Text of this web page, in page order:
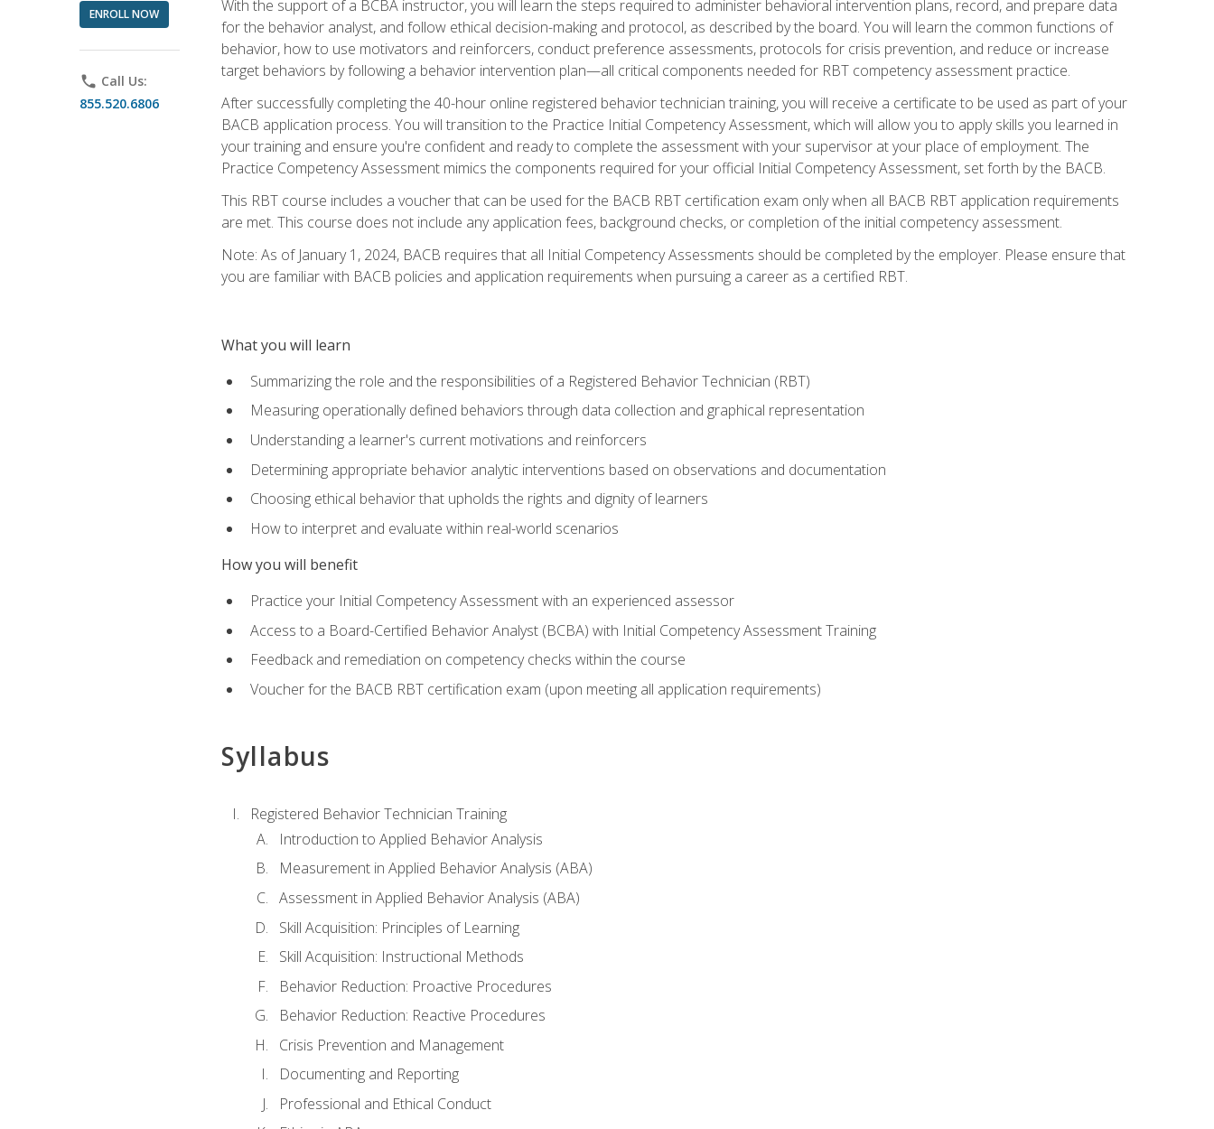
ENROLL NOW
phone Call Us:
855.520.6806
With the support of a BCBA instructor, you will learn the steps required to administer behavioral intervention plans, record, and prepare data
for the behavior analyst, and follow ethical decision-making and protocol, as described by the board. You will learn the common functions of
behavior, how to use motivators and reinforcers, conduct preference assessments, protocols for crisis prevention, and reduce or increase
target behaviors by following a behavior intervention plan—all critical components needed for RBT competency assessment practice.
After successfully completing the 40-hour online registered behavior technician training, you will receive a certificate to be used as part of your
BACB application process. You will transition to the Practice Initial Competency Assessment, which will allow you to apply skills you learned in
your training and ensure you're confident and ready to complete the assessment with your supervisor at your place of employment. The
Practice Competency Assessment mimics the components required for your official Initial Competency Assessment, set forth by the BACB.
This RBT course includes a voucher that can be used for the BACB RBT certification exam only when all BACB RBT application requirements
are met. This course does not include any application fees, background checks, or completion of the initial competency assessment.
Note: As of January 1, 2024, BACB requires that all Initial Competency Assessments should be completed by the employer. Please ensure that
you are familiar with BACB policies and application requirements when pursuing a career as a certified RBT.
What you will learn
Summarizing the role and the responsibilities of a Registered Behavior Technician (RBT)
Measuring operationally defined behaviors through data collection and graphical representation
Understanding a learner's current motivations and reinforcers
Determining appropriate behavior analytic interventions based on observations and documentation
Choosing ethical behavior that upholds the rights and dignity of learners
How to interpret and evaluate within real-world scenarios
How you will benefit
Practice your Initial Competency Assessment with an experienced assessor
Access to a Board-Certified Behavior Analyst (BCBA) with Initial Competency Assessment Training
Feedback and remediation on competency checks within the course
Voucher for the BACB RBT certification exam (upon meeting all application requirements)
Syllabus
Registered Behavior Technician Training
Introduction to Applied Behavior Analysis
Measurement in Applied Behavior Analysis (ABA)
Assessment in Applied Behavior Analysis (ABA)
Skill Acquisition: Principles of Learning
Skill Acquisition: Instructional Methods
Behavior Reduction: Proactive Procedures
Behavior Reduction: Reactive Procedures
Crisis Prevention and Management
Documenting and Reporting
Professional and Ethical Conduct